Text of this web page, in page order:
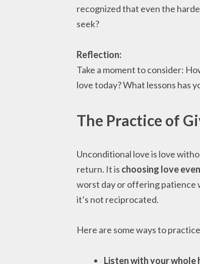
recognized that even the
seek?
Reflection:
Take a moment to consider:
love today? What lessons has
The Practice of
Unconditional love is love
return. It is choosing love
worst day or offering patience
it’s not reciprocated.
Here are some ways to
Listen with your whole